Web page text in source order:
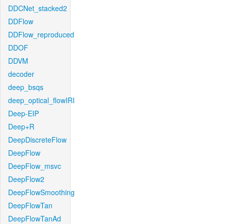
DDCNet_stacked2
DDFlow
DDFlow_reproduced
DDOF
DDVM
decoder
deep_bsqs
deep_optical_flowIRI
Deep-EIP
Deep+R
DeepDiscreteFlow
DeepFlow
DeepFlow_msvc
DeepFlow2
DeepFlowSmoothing
DeepFlowTan
DeepFlowTanAd